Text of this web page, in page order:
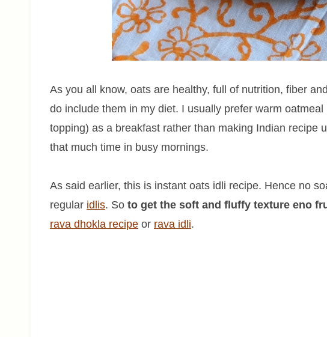
As you all know, oats are healthy, full of nutrition, fiber
do include them in my diet. I usually prefer warm
topping) as a breakfast rather than making Indian recipe
that much time in busy mornings.
As said earlier, this is instant oats idli recipe. Hence no
regular idlis. So to get the soft and fluffy texture eno
rava dhokla recipe or rava idli.